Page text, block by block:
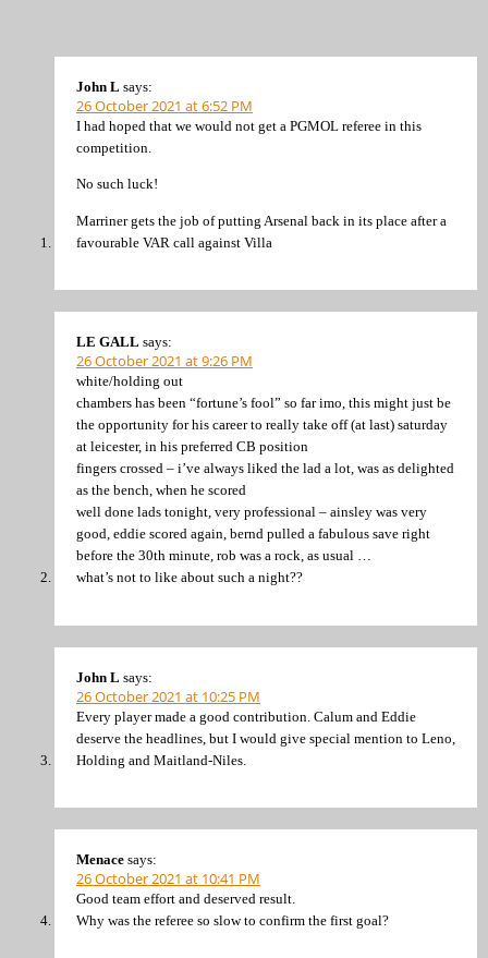
John L says:
26 October 2021 at 6:52 PM
I had hoped that we would not get a PGMOL referee in this
competition.
No such luck!
Marriner gets the job of putting Arsenal back in its place after a
favourable VAR call against Villa
LE GALL says:
26 October 2021 at 9:26 PM
white/holding out
chambers has been “fortune’s fool” so far imo, this might just be
the opportunity for his career to really take off (at last) saturday
at leicester, in his preferred CB position
fingers crossed – i’ve always liked the lad a lot, was as delighted
as the bench, when he scored
well done lads tonight, very professional – ainsley was very
good, eddie scored again, bernd pulled a fabulous save right
before the 30th minute, rob was a rock, as usual …
what’s not to like about such a night??
John L says:
26 October 2021 at 10:25 PM
Every player made a good contribution. Calum and Eddie
deserve the headlines, but I would give special mention to Leno,
Holding and Maitland-Niles.
Menace says:
26 October 2021 at 10:41 PM
Good team effort and deserved result.
Why was the referee so slow to confirm the first goal?